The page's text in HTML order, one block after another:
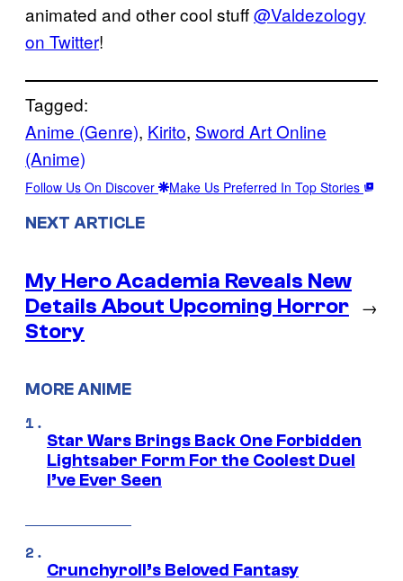
animated and other cool stuff@Valdezology
on Twitter!
Tagged:
Anime (Genre), Kirito, Sword Art Online
(Anime)
Follow Us On Discover Make Us Preferred In Top Stories
NEXT ARTICLE
My Hero Academia Reveals New
Details About Upcoming Horror
Story
→
MORE ANIME
Star Wars Brings Back One Forbidden
Lightsaber Form For the Coolest Duel
I’ve Ever Seen
Crunchyroll’s Beloved Fantasy